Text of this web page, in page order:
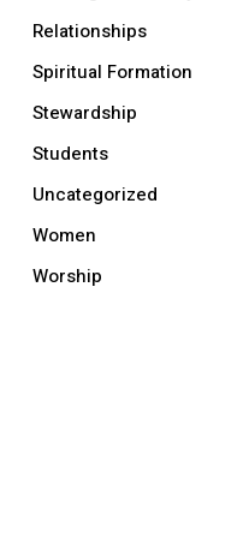
Relationships
Spiritual Formation
Stewardship
Students
Uncategorized
Women
Worship